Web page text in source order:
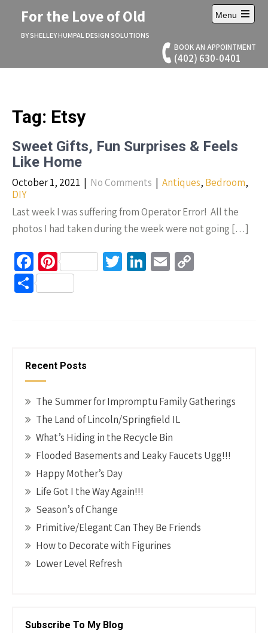
For the Love of Old
BY SHELLEY HUMPAL DESIGN SOLUTIONS
BOOK AN APPOINTMENT
(402) 630-0401
Menu
Open
menu
Tag: Etsy
Sweet Gifts, Fun Surprises & Feels
Like Home
October 1, 2021 | No Comments | Antiques, Bedroom,
DIY
Last week I was suffering from Operator Error! All the
photos I had taken during the week were not going […]
Fa
ce
b
k
Pi
nt
er
T Li E
S
Recent Posts
The Summer for Impromptu Family Gatherings
The Land of Lincoln/Springfield IL
What’s Hiding in the Recycle Bin
Flooded Basements and Leaky Faucets Ugg!!!
Happy Mother’s Day
Life Got I the Way Again!!!
Season’s of Change
Primitive/Elegant Can They Be Friends
How to Decorate with Figurines
Lower Level Refresh
Subscribe To My Blog